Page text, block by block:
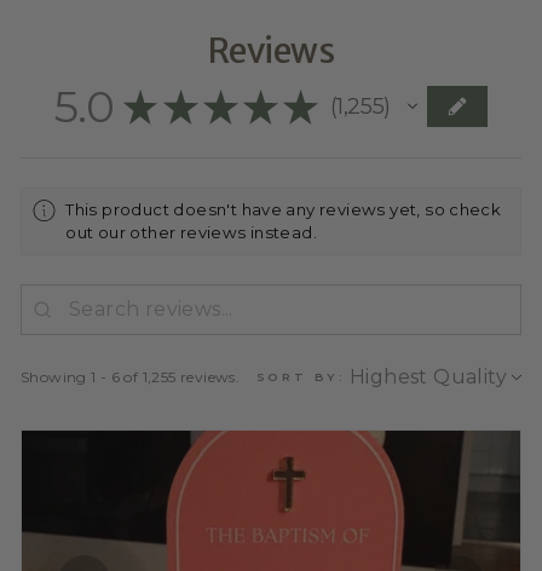
Reviews
5.0 ★ ★ ★ ★ ★ 1,255
1255
This product doesn't have any reviews yet, so check
out our other reviews instead.
Showing 1 - 6 of 1,255 reviews. SORT BY: